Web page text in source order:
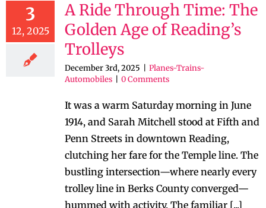
3
12, 2025
A Ride Through Time: The
Golden Age of Reading’s
Trolleys
December 3rd, 2025
Planes-Trains-
Automobiles
0 Comments
It was a warm Saturday morning in June
1914, and Sarah Mitchell stood at Fifth and
Penn Streets in downtown Reading,
clutching her fare for the Temple line. The
bustling intersection—where nearly every
trolley line in Berks County converged—
hummed with activity. The familiar [...]